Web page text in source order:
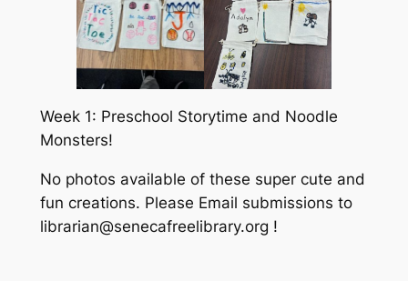
Week 1: Preschool Storytime and Noodle
Monsters!
No photos available of these super cute and
fun creations. Please Email submissions to
librarian@senecafreelibrary.org !